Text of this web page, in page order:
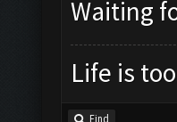
Waiting
Life is
Find